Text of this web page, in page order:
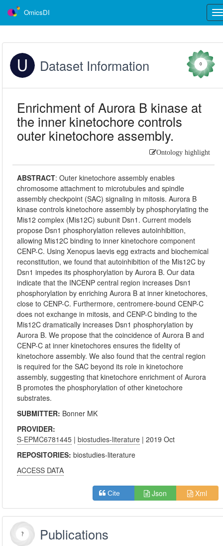
OmicsDI
Dataset Information 0
Enrichment of Aurora B kinase at
the inner kinetochore controls
outer kinetochore assembly.
Ontology highlight
ABSTRACT:Outer kinetochore assembly enables
chromosome attachment to microtubules and spindle
assembly checkpoint (SAC) signaling in mitosis. Aurora B
kinase controls kinetochore assembly by phosphorylating the
Mis12 complex (Mis12C) subunit Dsn1. Current models
propose Dsn1 phosphorylation relieves autoinhibition,
allowing Mis12C binding to inner kinetochore component
CENP-C. Using Xenopus laevis egg extracts and biochemical
reconstitution, we found that autoinhibition of the Mis12C by
Dsn1 impedes its phosphorylation by Aurora B. Our data
indicate that the INCENP central region increases Dsn1
phosphorylation by enriching Aurora B at inner kinetochores,
close to CENP-C. Furthermore, centromere-bound CENP-C
does not exchange in mitosis, and CENP-C binding to the
Mis12C dramatically increases Dsn1 phosphorylation by
Aurora B. We propose that the coincidence of Aurora B and
CENP-C at inner kinetochores ensures the fidelity of
kinetochore assembly. We also found that the central region
is required for the SAC beyond its role in kinetochore
assembly, suggesting that kinetochore enrichment of Aurora
B promotes the phosphorylation of other kinetochore
substrates.
SUBMITTER: Bonner MK
PROVIDER:
S-EPMC6781445 |biostudies-literature | 2019 Oct
REPOSITORIES:biostudies-literature
ACCESS DATA
Cite Json Xml
Publications